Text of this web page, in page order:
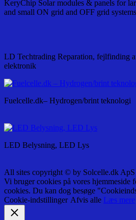
KeryChip Solar modules & panels for
and small ON grid and OFF grid systems
LD Techtrading Reparation, fejlfinding
elektronik
Fuelcelle.dk– Hydrogen/brint teknologi
LED Belysning, LED Lys
All sites copyright © by Solcelle.dk
Vi bruger cookies på vores
cookies. Du kan dog besøge
Cookie-indstillinger Afvis alle Læs mere